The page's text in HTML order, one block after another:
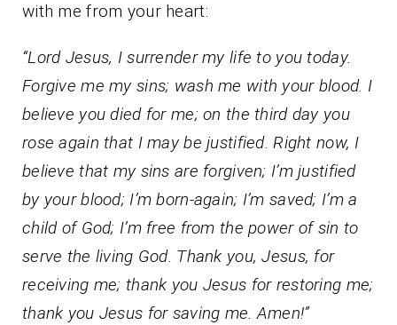
with me from your heart:
“Lord Jesus, I surrender my life to you today.
Forgive me my sins; wash me with your blood. I
believe you died for me; on the third day you
rose again that I may be justified. Right now, I
believe that my sins are forgiven; I’m justified
by your blood; I’m born-again; I’m saved; I’m a
child of God; I’m free from the power of sin to
serve the living God. Thank you, Jesus, for
receiving me; thank you Jesus for restoring me;
thank you Jesus for saving me. Amen!”